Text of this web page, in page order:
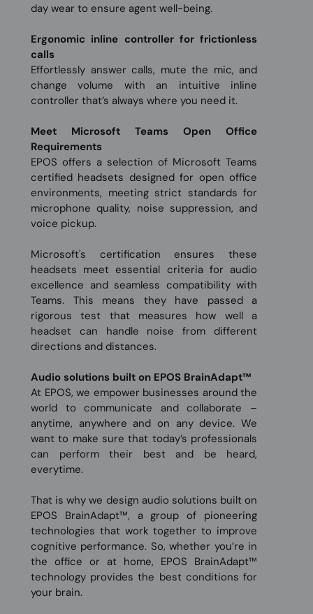
day wear to ensure agent well-being.
Ergonomic inline controller for frictionless
calls
Effortlessly answer calls, mute the mic, and
change volume with an intuitive inline
controller that’s always where you need it.
Meet Microsoft Teams Open Office
Requirements
EPOS offers a selection of Microsoft Teams
certified headsets designed for open office
environments, meeting strict standards for
microphone quality, noise suppression, and
voice pickup.
Microsoft's certification ensures these
headsets meet essential criteria for audio
excellence and seamless compatibility with
Teams. This means they have passed a
rigorous test that measures how well a
headset can handle noise from different
directions and distances.
Audio solutions built on EPOS BrainAdapt™
At EPOS, we empower businesses around the
world to communicate and collaborate –
anytime, anywhere and on any device. We
want to make sure that today’s professionals
can perform their best and be heard,
everytime.
That is why we design audio solutions built on
EPOS BrainAdapt™, a group of pioneering
technologies that work together to improve
cognitive performance. So, whether you’re in
the office or at home, EPOS BrainAdapt™
technology provides the best conditions for
your brain.